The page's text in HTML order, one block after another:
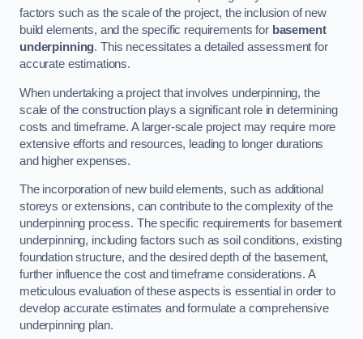
factors such as the scale of the project, the inclusion of new
build elements, and the specific requirements for basement
underpinning. This necessitates a detailed assessment for
accurate estimations.
When undertaking a project that involves underpinning, the
scale of the construction plays a significant role in determining
costs and timeframe. A larger-scale project may require more
extensive efforts and resources, leading to longer durations
and higher expenses.
The incorporation of new build elements, such as additional
storeys or extensions, can contribute to the complexity of the
underpinning process. The specific requirements for basement
underpinning, including factors such as soil conditions, existing
foundation structure, and the desired depth of the basement,
further influence the cost and timeframe considerations. A
meticulous evaluation of these aspects is essential in order to
develop accurate estimates and formulate a comprehensive
underpinning plan.